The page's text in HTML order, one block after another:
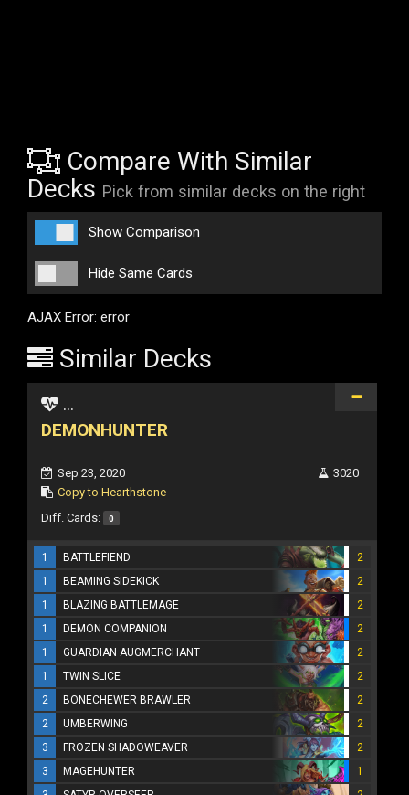
Compare With Similar
Decks Pick from similar decks on the right
Show Comparison
Hide Same Cards
AJAX Error: error
Similar Decks
...
DEMONHUNTER
Sep 23, 2020
Copy to Hearthstone
3020
Diff. Cards: 0
1 BATTLEFIEND
2
1
BEAMING SIDEKICK
2
1
BLAZING BATTLEMAGE
2
1
DEMON COMPANION
2
1
GUARDIAN AUGMERCHANT
2
1
TWIN SLICE
2
2
BONECHEWER BRAWLER
2
2
UMBERWING
2
3
FROZEN SHADOWEAVER
2
3
MAGEHUNTER
1